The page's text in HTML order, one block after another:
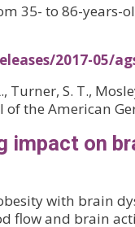
35- to 86-years-
2017-05/
Turner, S. T.,
the American
impact on
with brain
flow and brain